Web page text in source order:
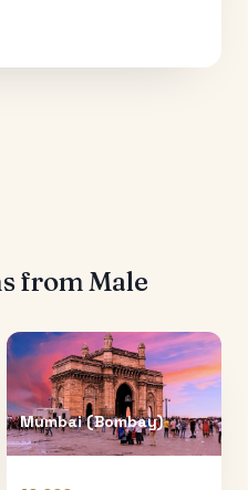
fromMale
Mumbai (Bombay)